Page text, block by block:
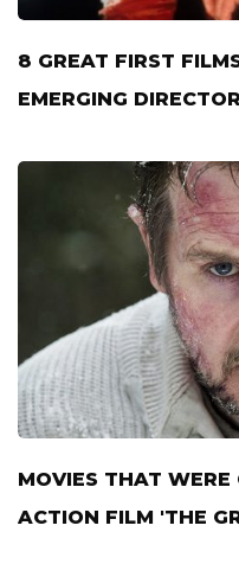
8 GREAT FIRST
EMERGING
MOVIES THAT WERE
ACTION FILM 'THE